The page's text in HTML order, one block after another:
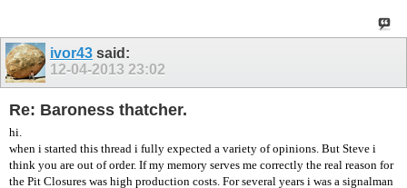
ivor43 said:
12-04-2013 23:02
Re: Baroness thatcher.
hi.
when i started this thread i fully expected a variety of opinions. But Steve i
think you are out of order. If my memory serves me correctly the real reason for
the Pit Closures was high production costs. For several years i was a signalman